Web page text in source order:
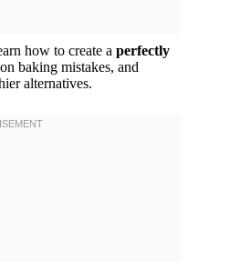
how to create a perfectly
baking mistakes, and
alternatives.